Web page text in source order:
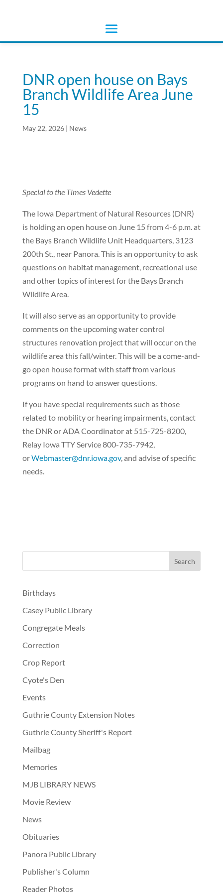
DNR open house on Bays
Branch Wildlife Area June
15
May 22, 2026| News
Special to the Times Vedette
The Iowa Department of Natural Resources (DNR)
is holding an open house on June 15 from 4-6 p.m. at
the Bays Branch Wildlife Unit Headquarters, 3123
200th St., near Panora. This is an opportunity to ask
questions on habitat management, recreational use
and other topics of interest for the Bays Branch
Wildlife Area.
It will also serve as an opportunity to provide
comments on the upcoming water control
structures renovation project that will occur on the
wildlife area this fall/winter. This will be a come-and-
go open house format with staff from various
programs on hand to answer questions.
If you have special requirements such as those
related to mobility or hearing impairments, contact
the DNR or ADA Coordinator at 515-725-8200,
Relay Iowa TTY Service 800-735-7942,
orWebmaster@dnr.iowa.gov, and advise of specific
needs.
Birthdays
Casey Public Library
Congregate Meals
Correction
Crop Report
Cyote's Den
Events
Guthrie County Extension Notes
Guthrie County Sheriff's Report
Mailbag
Memories
MJB LIBRARY NEWS
Movie Review
News
Obituaries
Panora Public Library
Publisher's Column
Reader Photos